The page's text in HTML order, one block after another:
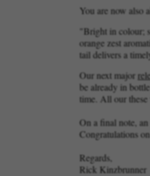
You are now also
"Bright in colour;
orange zest
tail delivers a
Our next major
be already in
time. All our
On a final note,
Congratulations
Regards,
Rick Kinzbrunner